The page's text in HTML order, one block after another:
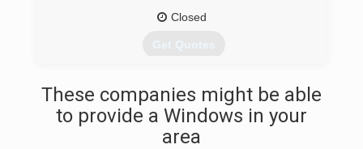
Closed
Get Quotes
(866) 840-8486
These companies might be able
to provide a Windows in your
area